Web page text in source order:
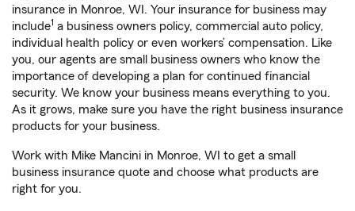
insurance in Monroe, WI. Your insurance for business may
include1 a business owners policy, commercial auto policy,
individual health policy or even workers’ compensation. Like
you, our agents are small business owners who know the
importance of developing a plan for continued financial
security. We know your business means everything to you.
As it grows, make sure you have the right business insurance
products for your business.
Work with Mike Mancini in Monroe, WI to get a small
business insurance quote and choose what products are
right for you.